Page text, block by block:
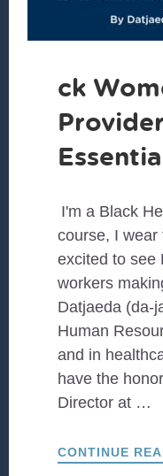
ck
I'm a Black
course, I wear
excited to see
workers
Datjaeda (da-
Human
and in
have the
Director at …
CONTINUE